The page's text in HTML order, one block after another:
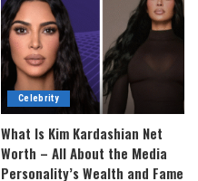
Celebrity
What Is Kim Kardashian Net
Worth – All About the Media
Personality’s Wealth and Fame